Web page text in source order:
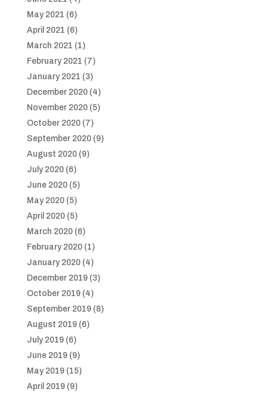
May 2021 (6)
April 2021 (6)
March 2021 (1)
February 2021 (7)
January 2021 (3)
December 2020(4)
November 2020(5)
October 2020(7)
September 2020(9)
August 2020(9)
July 2020(6)
June 2020(5)
May 2020(5)
April 2020(5)
March 2020(6)
February 2020(1)
January 2020(4)
December 2019(3)
October 2019(4)
September 2019(8)
August 2019(6)
July 2019(6)
June 2019(9)
May 2019(15)
April 2019(9)